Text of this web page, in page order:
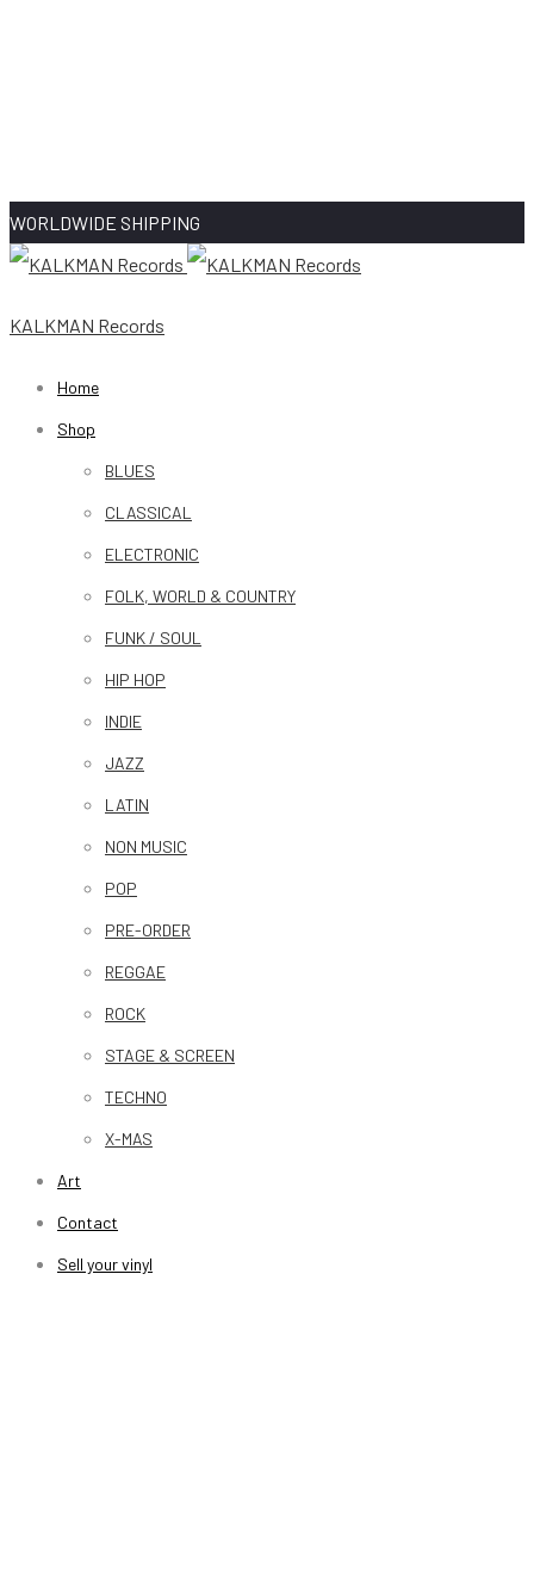
WORLDWIDE SHIPPING
KALKMAN Records
Home
Shop
BLUES
CLASSICAL
ELECTRONIC
FOLK, WORLD & COUNTRY
FUNK / SOUL
HIP HOP
INDIE
JAZZ
LATIN
NON MUSIC
POP
PRE-ORDER
REGGAE
ROCK
STAGE & SCREEN
TECHNO
X-MAS
Art
Contact
Sell your vinyl